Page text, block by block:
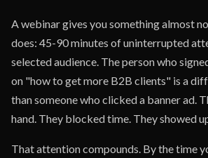
A webinar gives you something almost
does: 45-90 minutes of uninterrupted
selected audience. The person who
on "how to get more B2B clients" is a
than someone who clicked a banner ad.
hand. They blocked time. They showed
That attention compounds. By the time